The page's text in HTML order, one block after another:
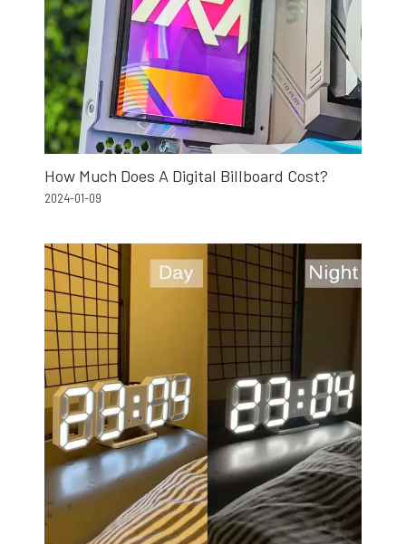
How Much Does A Digital Billboard Cost?
2024-01-09